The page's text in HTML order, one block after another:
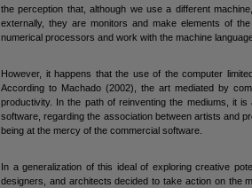
the perception that, although we use a different
externally, they are monitors and make elements of
numerical processors and work with the machine
However, it happens that the use of the computer
According to Machado (2002), the art mediated by
productivity. In the path of reinventing the mediums, it
software, regarding the association between artists and
being at the mercy of the commercial software.
In a generalization of this ideal of exploring creative
designers, and architects decided to take action on the